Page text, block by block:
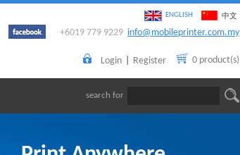
中文
ENGLISH
+6019 779 9229 info@mobileprinter.com.my
0 product(s)
Login Register
search for